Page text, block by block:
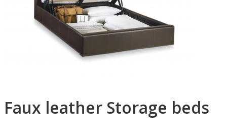
Faux leather Storage beds